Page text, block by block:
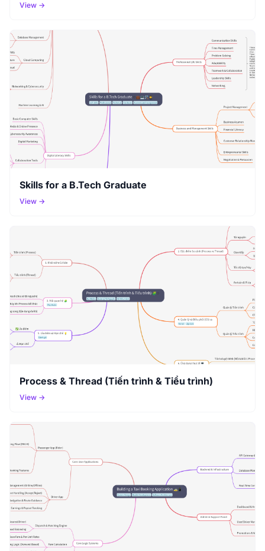
View →
Skills for a B.Tech Graduate
View →
Process & Thread (Tiến trình & Tiểu trình)
View →